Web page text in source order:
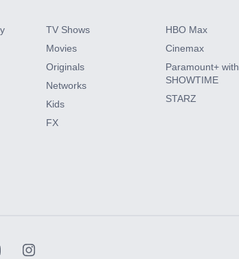
with SHOWTIME
TV Shows
Movies
Originals
Networks
Kids
FX
HBO Max
Cinemax
Paramount+ with
SHOWTIME
STARZ